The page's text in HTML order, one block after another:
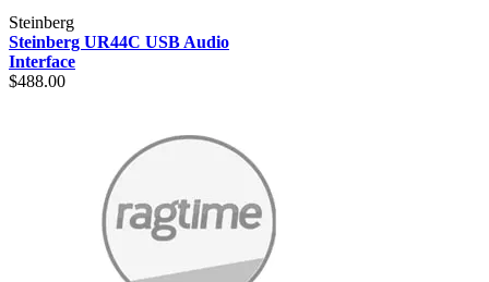
Steinberg
Steinberg UR44C USB Audio
Interface
$488.00